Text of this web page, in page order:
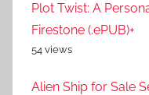
Plot Twist: A
Firestone (.ePUB)+
54 views
Alien Ship for Sale